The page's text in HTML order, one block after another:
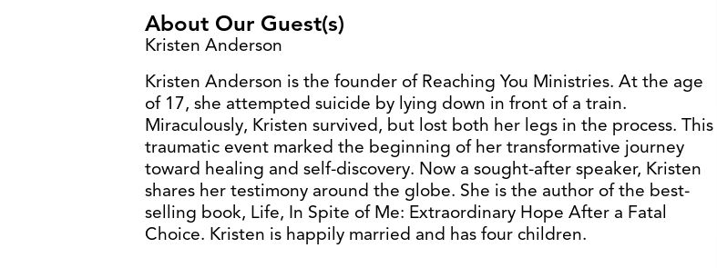
About Our Guest(s)
Kristen Anderson
Kristen Anderson is the founder of Reaching You Ministries. At the age
of 17, she attempted suicide by lying down in front of a train.
Miraculously, Kristen survived, but lost both her legs in the process. This
traumatic event marked the beginning of her transformative journey
toward healing and self-discovery. Now a sought-after speaker, Kristen
shares her testimony around the globe. She is the author of the best-
selling book, Life, In Spite of Me: Extraordinary Hope After a Fatal
Choice. Kristen is happily married and has four children.